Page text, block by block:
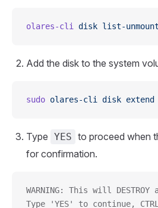
olares-cli disk list-
Add the disk to the system
sudo olares-cli disk extend
Type YES to proceed when
for confirmation.
WARNING: This will
Type 'YES' to continue,